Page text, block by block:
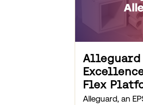
Alleguard
Flex
Alleguard, an